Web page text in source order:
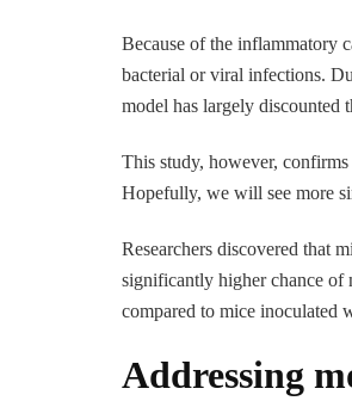
Because of the inflammatory
bacterial or viral infections.
model has largely discounted
This study, however,
Hopefully, we will see more
Researchers discovered that
significantly higher chance of
compared to mice inoculated
Addressing